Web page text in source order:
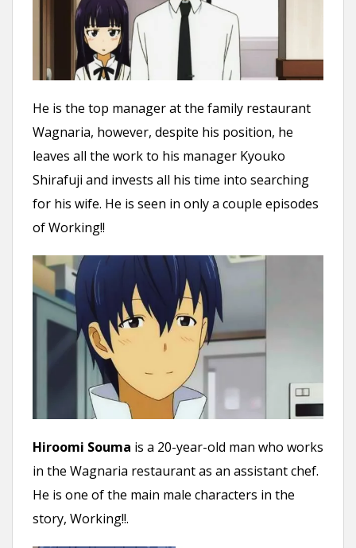
He is the top manager at the family restaurant
Wagnaria, however, despite his position, he
leaves all the work to his manager Kyouko
Shirafuji and invests all his time into searching
for his wife. He is seen in only a couple episodes
of Working!!
Hiroomi Souma is a 20-year-old man who works
in the Wagnaria restaurant as an assistant chef.
He is one of the main male characters in the
story, Working!!.